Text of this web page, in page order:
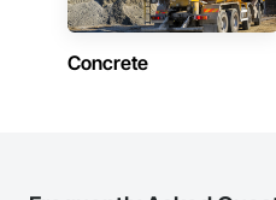
Concrete